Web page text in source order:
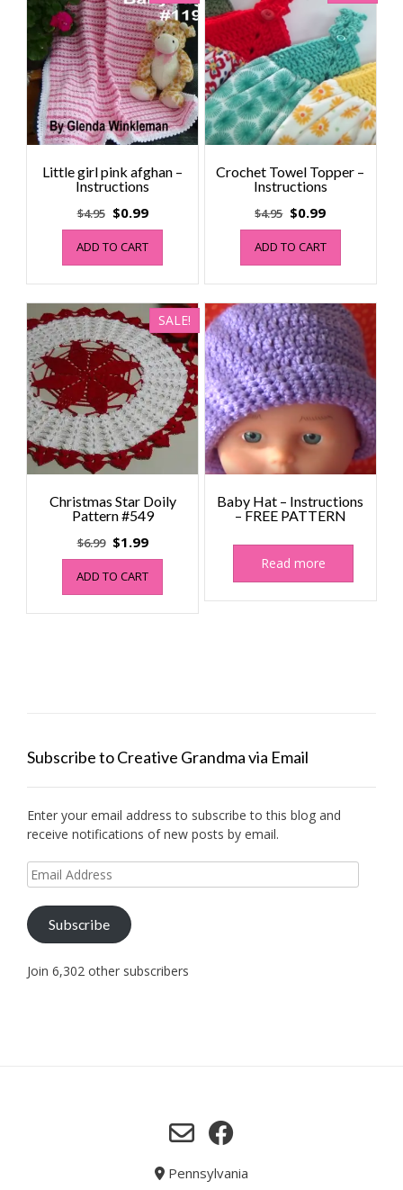
Little girl pink afghan –
Instructions
$4.95 Original
price
was:
$4.95.
$0.99Current
price
$0.99.
ADD TO CART
Crochet Towel Topper –
Instructions
$4.95 Original
price
was:
$4.95.
$0.99Current
price
$0.99.
ADD TO CART
SALE!
Christmas Star Doily
Pattern #549
$6.99 Original
price
was:
$6.99.
$1.99Current
price
$1.99.
ADD TO CART
Baby Hat – Instructions
– FREE PATTERN
Read more
Subscribe to Creative Grandma via Email
Enter your email address to subscribe to this blog and
receive notifications of new posts by email.
Email
Address
Subscribe
Join 6,302 other subscribers
Pennsylvania